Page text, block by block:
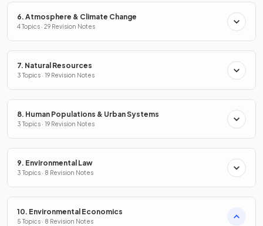
6. Atmosphere & Climate Change
4 Topics · 29 Revision Notes
7. Natural Resources
3 Topics · 19 Revision Notes
8. Human Populations & Urban Systems
3 Topics · 19 Revision Notes
9. Environmental Law
3 Topics · 8 Revision Notes
10. Environmental Economics
5 Topics · 8 Revision Notes